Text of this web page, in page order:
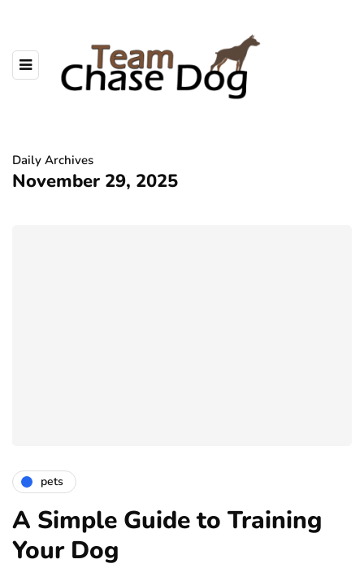
Daily Archives
November 29, 2025
pets
A Simple Guide to Training
Your Dog